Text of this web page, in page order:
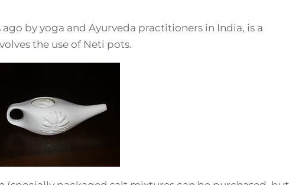
by yoga and Ayurveda practitioners in India, is a
the use of Neti pots.